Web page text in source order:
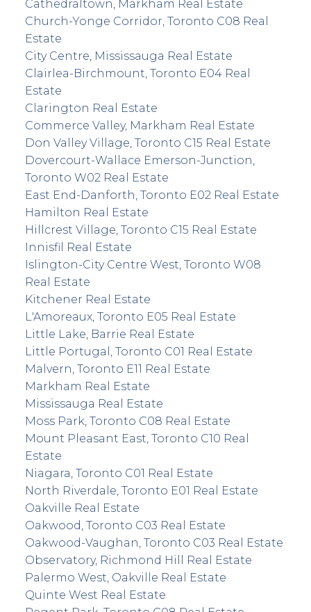
Cathedraltown, Markham Real Estate
Church-Yonge Corridor, Toronto C08 Real
Estate
City Centre, Mississauga Real Estate
Clairlea-Birchmount, Toronto E04 Real
Estate
Clarington Real Estate
Commerce Valley, Markham Real Estate
Don Valley Village, Toronto C15 Real Estate
Dovercourt-Wallace Emerson-Junction,
Toronto W02 Real Estate
East End-Danforth, Toronto E02 Real Estate
Hamilton Real Estate
Hillcrest Village, Toronto C15 Real Estate
Innisfil Real Estate
Islington-City Centre West, Toronto W08
Real Estate
Kitchener Real Estate
L'Amoreaux, Toronto E05 Real Estate
Little Lake, Barrie Real Estate
Little Portugal, Toronto C01 Real Estate
Malvern, Toronto E11 Real Estate
Markham Real Estate
Mississauga Real Estate
Moss Park, Toronto C08 Real Estate
Mount Pleasant East, Toronto C10 Real
Estate
Niagara, Toronto C01 Real Estate
North Riverdale, Toronto E01 Real Estate
Oakville Real Estate
Oakwood, Toronto C03 Real Estate
Oakwood-Vaughan, Toronto C03 Real Estate
Observatory, Richmond Hill Real Estate
Palermo West, Oakville Real Estate
Quinte West Real Estate